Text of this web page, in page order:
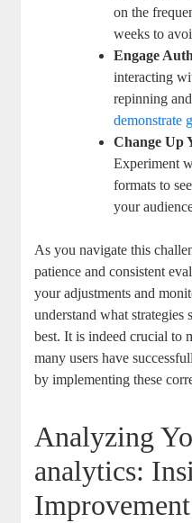
‍on the
weeks to
Engage⁢
interacting
repinning
demonstrate‌
Change Up
‌Experiment
formats to
your
As you ‍navigate this
patience​ and consistent
your adjustments and
⁢understand what
best. It is ⁣indeed crucial to
many⁤ users have
by implementing these
Analyzing⁢
analytics:
Improvement